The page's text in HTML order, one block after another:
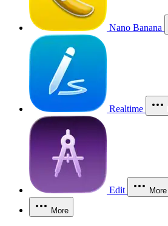
Nano Banana
Realtime
Edit More
More